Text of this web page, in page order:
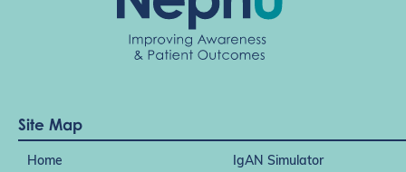
Site Map
Home
IgAN Simulator